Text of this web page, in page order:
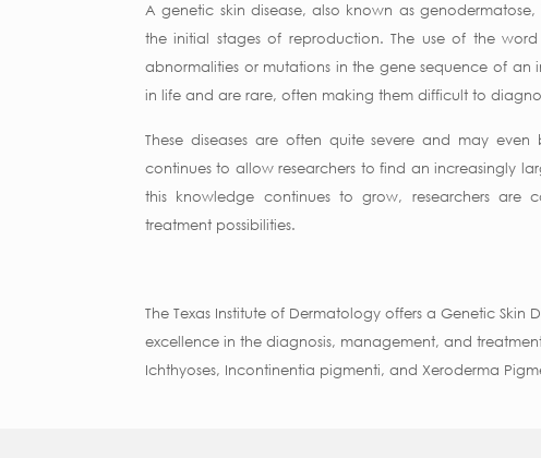
A genetic skin disease, also known as
the initial stages of reproduction. The use of the
abnormalities or mutations in the gene sequence of
in life and are rare, often making them difficult to
These diseases are often quite severe and may
continues to allow researchers to find an increasingly
this knowledge continues to grow, researchers
treatment possibilities.
The Texas Institute of Dermatology offers a Genetic
excellence in the diagnosis, management, and treatment
Ichthyoses, Incontinentia pigmenti, and Xeroderma